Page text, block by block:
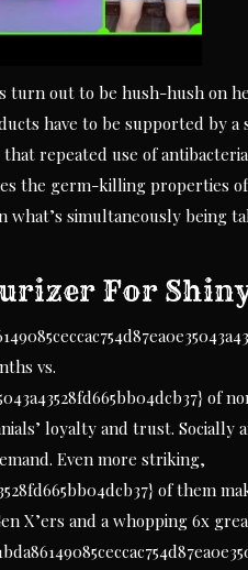
turn out to be hush-hush on
have to be supported by a
repeated use of
the germ-killing properties
what’s simultaneously being
For
vs.
of
loyalty and trust. Socially
Even more striking,
of them
X’ers and a whopping 6x